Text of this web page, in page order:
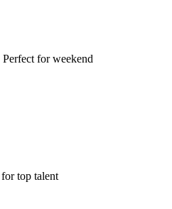
for weekend
top talent